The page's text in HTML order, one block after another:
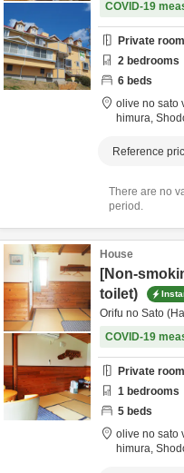
COVID-19
Private room
2 bedrooms
6 beds
olive no sato
himura,
Reference
There are no
period.
House
[Non-
toilet)
Orifu no Sato
COVID-19
Private room
1 bedrooms
5 beds
olive no sato
himura,